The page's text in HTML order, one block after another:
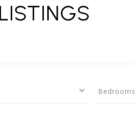
Bedrooms